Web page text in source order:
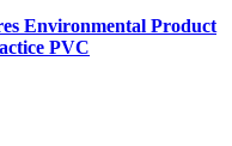
Environmental Product
PVC